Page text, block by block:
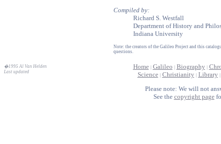
Compiled by:
Richard S. Westfall
Department of History and
Indiana University
Note: the creators of the Galileo Project and this
questions.
�1995 Al Van Helden
Last updated
Home| Galileo | Biography|
Science| Christianity| Library
Please note: We will not
See the copyright page